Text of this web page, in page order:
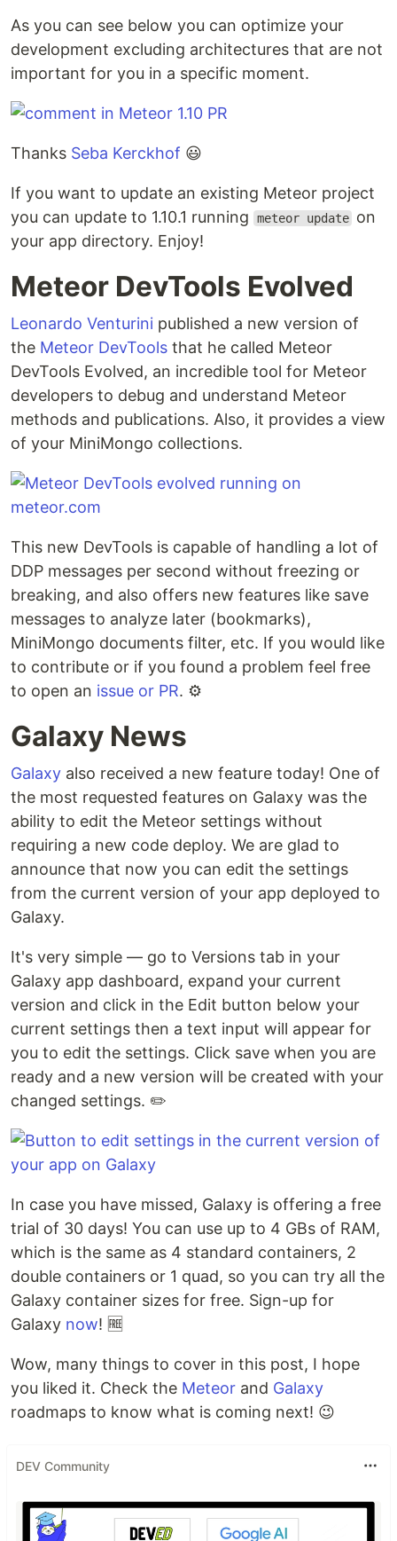
As you can see below you can optimize your
development excluding architectures that are not
important for you in a specific moment.
Thanks Seba Kerckhof 😃
If you want to update an existing Meteor project
you can update to 1.10.1 running
meteor update on
your app directory. Enjoy!
Meteor DevTools Evolved
Leonardo Venturini published a new version of
the Meteor DevTools that he called Meteor
DevTools Evolved, an incredible tool for Meteor
developers to debug and understand Meteor
methods and publications. Also, it provides a view
of your MiniMongo collections.
This new DevTools is capable of handling a lot of
DDP messages per second without freezing or
breaking, and also offers new features like save
messages to analyze later (bookmarks),
MiniMongo documents filter, etc. If you would like
to contribute or if you found a problem feel free
to open an issue or PR. ⚙️
Galaxy News
Galaxy also received a new feature today! One of
the most requested features on Galaxy was the
ability to edit the Meteor settings without
requiring a new code deploy. We are glad to
announce that now you can edit the settings
from the current version of your app deployed to
Galaxy.
It's very simple — go to Versions tab in your
Galaxy app dashboard, expand your current
version and click in the Edit button below your
current settings then a text input will appear for
you to edit the settings. Click save when you are
ready and a new version will be created with your
changed settings. ✏️
In case you have missed, Galaxy is offering a free
trial of 30 days! You can use up to 4 GBs of RAM,
which is the same as 4 standard containers, 2
double containers or 1 quad, so you can try all the
Galaxy container sizes for free. Sign-up for
Galaxy now! 🆓
Wow, many things to cover in this post, I hope
you liked it. Check the Meteor and Galaxy
roadmaps to know what is coming next! 😉
DEV Community